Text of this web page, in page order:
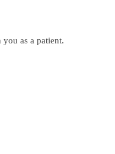
as a patient.